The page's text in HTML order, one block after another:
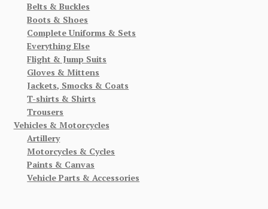
Belts & Buckles
Boots & Shoes
Complete Uniforms & Sets
Everything Else
Flight & Jump Suits
Gloves & Mittens
Jackets, Smocks & Coats
T-shirts & Shirts
Trousers
Vehicles & Motorcycles
Artillery
Motorcycles & Cycles
Paints & Canvas
Vehicle Parts & Accessories